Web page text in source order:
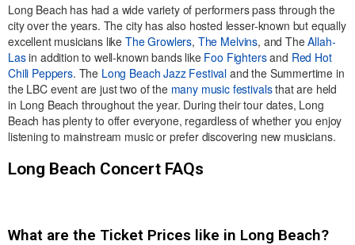
Long Beach has had a wide variety of performers pass through the
city over the years. The city has also hosted lesser-known but equally
excellent musicians like The Growlers, The Melvins, and TheAllah-
Lasin addition to well-known bands like Foo Fightersand Red Hot
Chili Peppers. The Long Beach Jazz Festival and the Summertime in
the LBC event are just two of the many music festivalsthat are held
in Long Beach throughout the year. During their tour dates, Long
Beach has plenty to offer everyone, regardless of whether you enjoy
listening to mainstream music or prefer discovering new musicians.
Long Beach Concert FAQs
What are the Ticket Prices like in Long Beach?